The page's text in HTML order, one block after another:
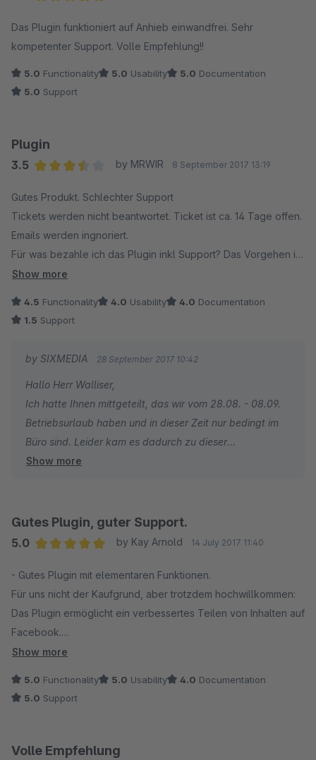
gewesen. Leider hat es nicht sein sollen.
wieder deaktiviert, und die Fehler überprüfen lassen, es war
wieder alle in Ordnung.
deinstallieren, Shopware generiert eine Fehlermeldung. Da
der Support auf meine Anfrage nicht reagiert, und ich das
Plugin somit nicht löschen kann, droht mir nun, dass ich für den
Ärger den ich damit hatte, auch noch bezahlen muss.
Ich habe den Shopware Support um Hilfe gebeten.
Das Plugin funktioniert auf Anhieb einwandfrei. Sehr
kompetenter Support. Volle Empfehlung!!
5.0 Functionality 5.0 Usability 5.0 Documentation
5.0 Support
Plugin
3.5
by MRWIR 8 September 2017 13:19
Gutes Produkt. Schlechter Support
Tickets werden nicht beantwortet. Ticket ist ca. 14 Tage offen.
Emails werden ingnoriert.
Für was bezahle ich das Plugin inkl Support? Das Vorgehen ist
sehr grenzwertig. Ich sage nur eines: Nicht zu empfehlen.
Show more
4.5 Functionality 4.0 Usability 4.0 Documentation
1.5 Support
by SIXMEDIA 28 September 2017 10:42
Hallo Herr Walliser,
Ich hatte Ihnen mittgeteilt, das wir vom 28.08. - 08.09.
Betriebsurlaub haben und in dieser Zeit nur bedingt im
Büro sind. Leider kam es dadurch zu dieser
Verzögerung. Dafür haben ich mich mehrfach bei Ihnen
beantwortet. Auf unsere Nachrichten (Bewertung) haben
wir leider keine Antwort bekommen.
Ihr Anliegen bzw. das Problem haben wir bei Ihnen
behoben, obwohl kein Plugin Fehler vorlag!
Ich finde eine solche Bewertung für Support , trotz
direkter Hilfe und Betriebsurlaub, etwas übertrieben.
bieten. Das gibt sich auch in unseren bisherigen
Show more
Gutes Plugin, guter Support.
5.0
by Kay Arnold 14 July 2017 11:40
- Gutes Plugin mit elementaren Funktionen.
Für uns nicht der Kaufgrund, aber trotzdem hochwillkommen:
Das Plugin ermöglicht ein verbessertes Teilen von Inhalten auf
Facebook.
- Schneller und guter Support bei einem Problem.
Show more
5.0 Functionality 5.0 Usability 4.0 Documentation
5.0 Support
Volle Empfehlung